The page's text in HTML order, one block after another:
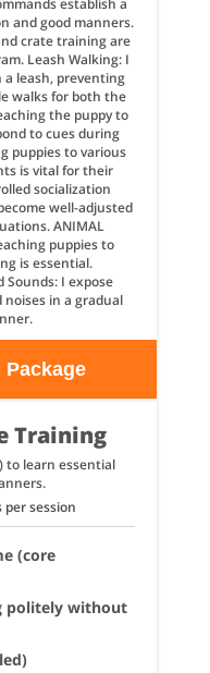
establish a
and good manners.
crate training are
Leash Walking: I
leash, preventing
walks for both the
the puppy to
to cues during
puppies to various
is vital for their
socialization
well-adjusted
ANIMAL
puppies to
is essential.
I expose
in a gradual
Training
to learn essential
session
(core
politely without